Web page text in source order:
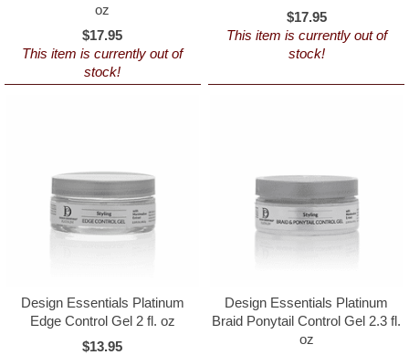
oz
$17.95
This item is currently out of
stock!
$17.95
This item is currently out of
stock!
Design Essentials Platinum
Edge Control Gel 2 fl. oz
$13.95
Design Essentials Platinum
Braid Ponytail Control Gel 2.3 fl.
oz